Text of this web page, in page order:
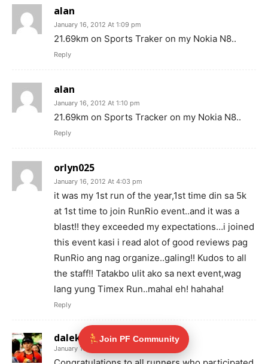
alan
January 16, 2012 At 1:09 pm
21.69km on Sports Traker on my Nokia N8..
Reply
alan
January 16, 2012 At 1:10 pm
21.69km on Sports Tracker on my Nokia N8..
Reply
orlyn025
January 16, 2012 At 4:03 pm
it was my 1st run of the year,1st time din sa 5k
at 1st time to join RunRio event..and it was a
blast!! they exceeded my expectations…i joined
this event kasi i read alot of good reviews pag
RunRio ang nag organize..galing!! Kudos to all
the staff!! Tatakbo ulit ako sa next event,wag
lang yung Timex Run..mahal eh! hahaha!
Reply
dalekado
January 16, 2012 At 5:55 pm
Join PF Community